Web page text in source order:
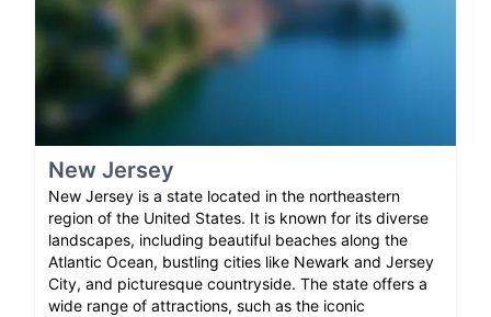
New Jersey
New Jersey is a state located in the northeastern
region of the United States. It is known for its diverse
landscapes, including beautiful beaches along the
Atlantic Ocean, bustling cities like Newark and Jersey
City, and picturesque countryside. The state offers a
wide range of attractions, such as the iconic